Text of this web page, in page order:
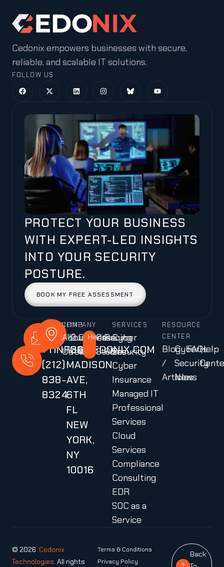
Cedonix empowers businesses with secure,
reliable, and scalable IT solutions.
FOLLOW US
PROTECT YOUR BUSINESS
WITH EXPERT-LED INSIGHTS
INTO YOUR SECURITY
POSTURE.
BOOK MY FREE ASSESSMENT
CALL
US
+1
(212)
838-
8324
MAIL
US
INFO@CEDONIX.COM
FIND
US
136
MADISON
AVE,
6TH
FL
NEW
YORK,
NY
10016
COMPANY
About
Us
Our
Team
Careers
Hiring!
Case
Studies
Pricing
Plans
SERVICES
Cyber
Security
Cyber
Insurance
Managed IT
Professional
Services
Cloud
Services
Compliance
Consulting
EDR
SOC as a
Service
RESOURCE
CENTER
Blog
/
Articles
Cyber
Security
News
FAQsHelp
© 2026 Cedonix
Technologies . All rights
Terms & Conditions
Privacy Policy
Back